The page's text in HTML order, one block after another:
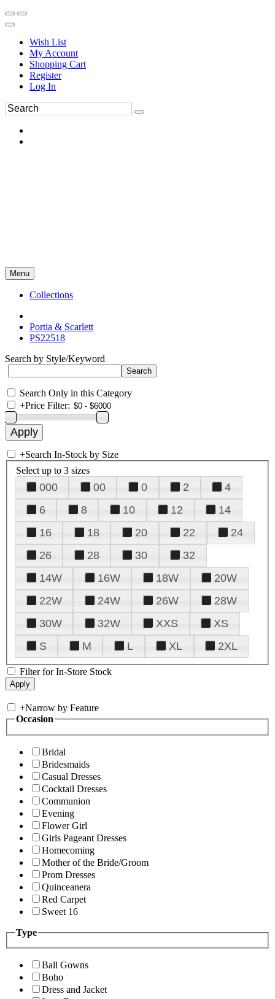
Wish List
My Account
Shopping Cart
Register
Log In
Menu
Collections
Portia & Scarlett
PS22518
Search by Style/Keyword
Search Only in this Category
+Price Filter:
+Search In-Stock by Size
Select up to 3 sizes
000 00 0 2
4
6
8 10 12
14
16
18 20 22
24
26
28 30
32
14W
16W 18W
20W
22W
24W 26W
28W
30W
32W XXS
XS
S
M L XL 2XL
Filter for In-Store Stock
+Narrow by Feature
Occasion
Bridal
Bridesmaids
Casual Dresses
Cocktail Dresses
Communion
Evening
Flower Girl
Girls Pageant Dresses
Homecoming
Mother of the Bride/Groom
Prom Dresses
Quinceanera
Red Carpet
Sweet 16
Type
Ball Gowns
Boho
Dress and Jacket